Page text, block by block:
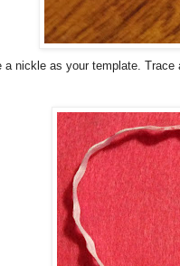
a nickle as your template.